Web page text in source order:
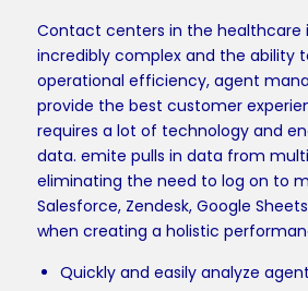
Contact centers in the healthcare
incredibly complex and the ability
operational efficiency, agent
provide the best customer
requires a lot of technology and
data. emite pulls in data from
eliminating the need to log on to
Salesforce, Zendesk, Google
when creating a holistic
Quickly and easily analyze